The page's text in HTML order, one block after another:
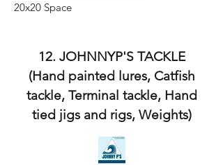
20x20 Space
12. JOHNNYP'S TACKLE
(Hand painted lures, Catfish
tackle, Terminal tackle, Hand
tied jigs and rigs, Weights)